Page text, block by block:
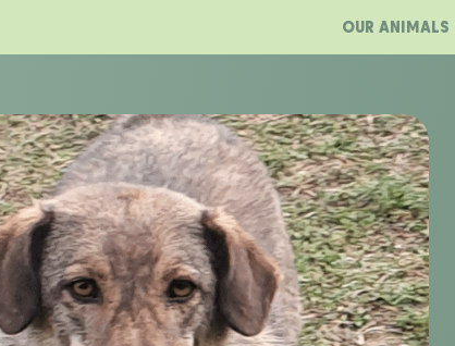
OUR ANIMALS